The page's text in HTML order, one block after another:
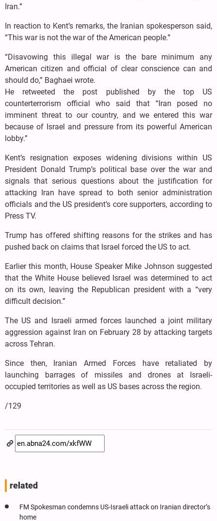
Iran.”
In reaction to Kent’s remarks, the Iranian spokesperson said,
“This war is not the war of the American people.”
“Disavowing this illegal war is the bare minimum any
American citizen and official of clear conscience can and
should do,” Baghaei wrote.
He retweeted the post published by the top US
counterterrorism official who said that “Iran posed no
imminent threat to our country, and we entered this war
because of Israel and pressure from its powerful American
lobby.”
Kent’s resignation exposes widening divisions within US
President Donald Trump’s political base over the war and
signals that serious questions about the justification for
attacking Iran have spread to both senior administration
officials and the US president’s core supporters, according to
Press TV.
Trump has offered shifting reasons for the strikes and has
pushed back on claims that Israel forced the US to act.
Earlier this month, House Speaker Mike Johnson suggested
that the White House believed Israel was determined to act
on its own, leaving the Republican president with a “very
difficult decision.”
The US and Israeli armed forces launched a joint military
aggression against Iran on February 28 by attacking targets
across Tehran.
Since then, Iranian Armed Forces have retaliated by
launching barrages of missiles and drones at Israeli-
occupied territories as well as US bases across the region.
/129
related
FM Spokesman condemns US-Israeli attack on Iranian director’s
home